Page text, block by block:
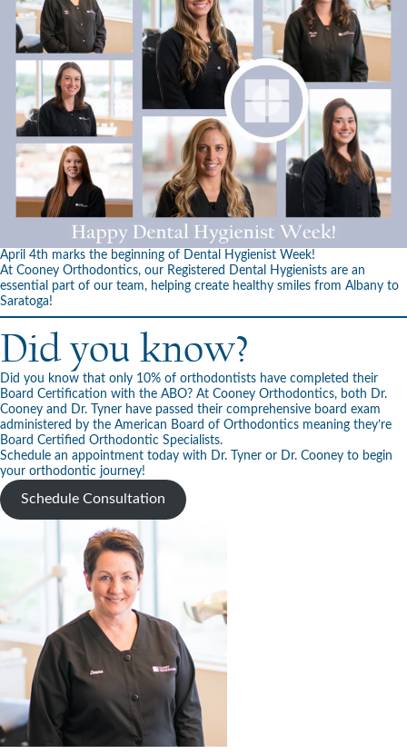
April 4th marks the beginning of Dental Hygienist Week!
At Cooney Orthodontics, our Registered Dental Hygienists are an
essential part of our team, helping create healthy smiles from Albany to
Saratoga!
Did you know?
Did you know that only 10% of orthodontists have completed their
Board Certification with the ABO? At Cooney Orthodontics, both Dr.
Cooney and Dr. Tyner have passed their comprehensive board exam
administered by the American Board of Orthodontics meaning they’re
Board Certified Orthodontic Specialists.
Schedule an appointment today with Dr. Tyner or Dr. Cooney to begin
your orthodontic journey!
Schedule Consultation